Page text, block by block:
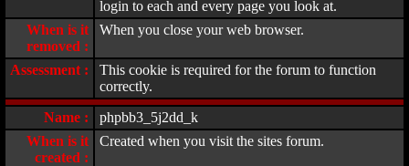
login to each and every page you look at.
When is it
removed :
When you close your web browser.
Assessment :
This cookie is required for the forum to function
correctly.
Name :
phpbb3_5j2dd_k
When is it
created :
Created when you visit the sites forum.